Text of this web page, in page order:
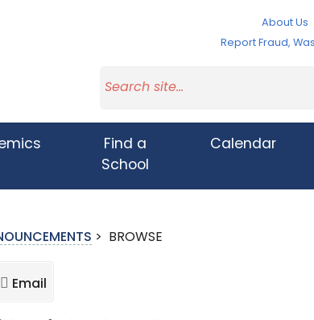
About Us
Report Fraud,
Find a
School
Calendar
> BROWSE
Email